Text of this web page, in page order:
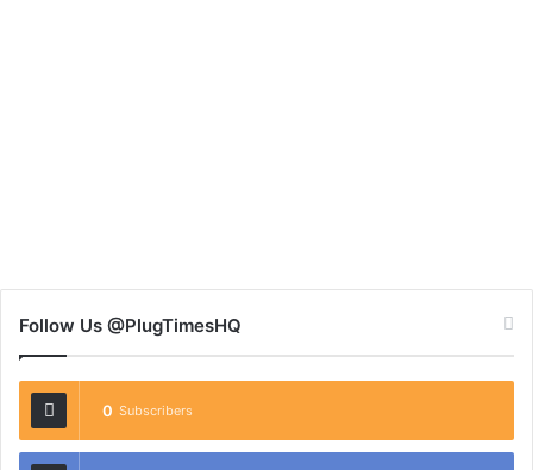
Follow Us @PlugTimesHQ
0 Subscribers